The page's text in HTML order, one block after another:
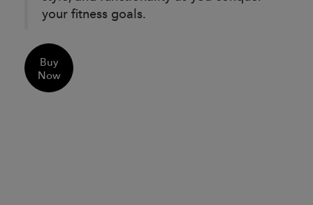
your fitness goals.
Buy
Now